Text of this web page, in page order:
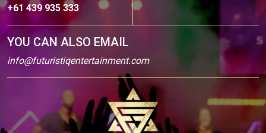
+61 439 935 333
YOU CAN ALSO EMAIL
info@futuristiqentertainment.com